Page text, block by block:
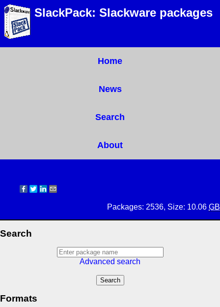
SlackPack: Slackware packages
Home
News
Search
About
Packages: 2536, Size: 10.06 GB
Search
Advanced search
Formats